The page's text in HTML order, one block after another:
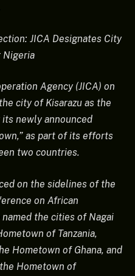
JICA Designates City
Nigeria
Agency (JICA) on
city of Kisarazu as the
newly announced
as part of its efforts
two countries.
on the sidelines of the
on African
the cities of Nagai
of Tanzania,
Hometown of Ghana, and
Hometown of